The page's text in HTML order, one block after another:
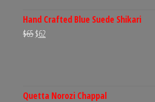
Hand Crafted Blue Suede Shikari
$65Original
$62
Quetta Norozi Chappal